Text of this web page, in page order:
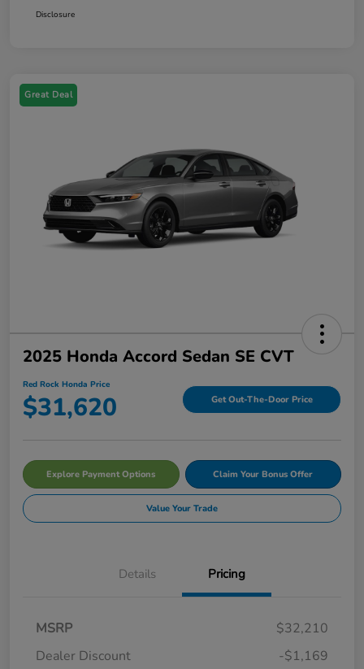
Disclosure
Great Deal
2025 Honda Accord Sedan SE CVT
Red Rock Honda Price
$31,620 Get Out-The-Door Price
Explore Payment Options Claim Your Bonus Offer
Value Your Trade
Details Pricing
MSRP
$32,210
Dealer Discount
-$1,169